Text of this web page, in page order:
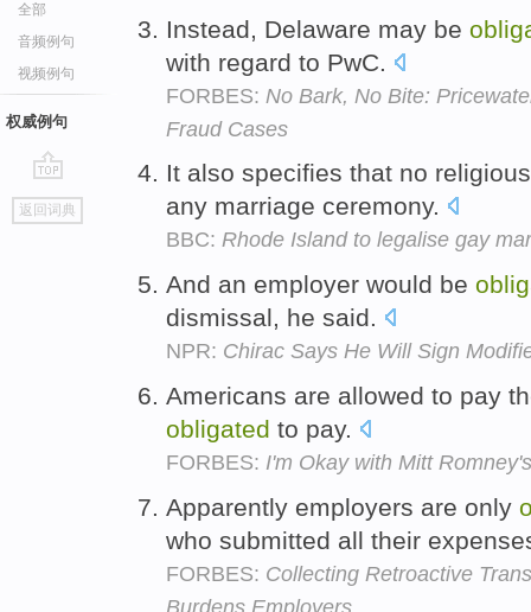
全部
音频例句
视频例句
权威例句
go
top
返回词典
Instead, Delaware may be
with regard to PwC.
FORBES: No Bark, No Bite:
Fraud Cases
It also specifies that no
any marriage ceremony.
BBC: Rhode Island to legalise gay
And an employer would be
dismissal, he said.
NPR: Chirac Says He Will Sign
Americans are allowed to pay
obligated to pay.
FORBES: I'm Okay with Mitt
Apparently employers are only
who submitted all their
FORBES: Collecting Retroactive
Burdens Employers